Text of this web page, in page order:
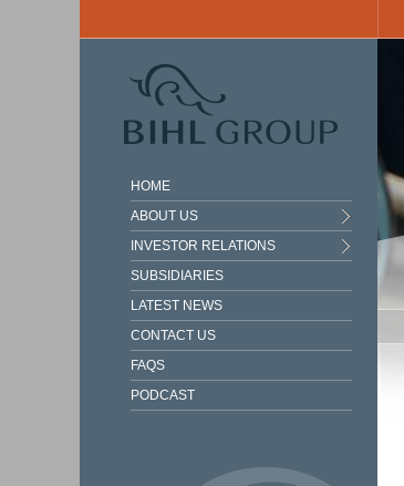
HOME
ABOUT US
INVESTOR RELATIONS
SUBSIDIARIES
LATEST NEWS
CONTACT US
FAQS
PODCAST